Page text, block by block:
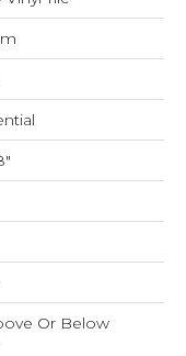
Or Below